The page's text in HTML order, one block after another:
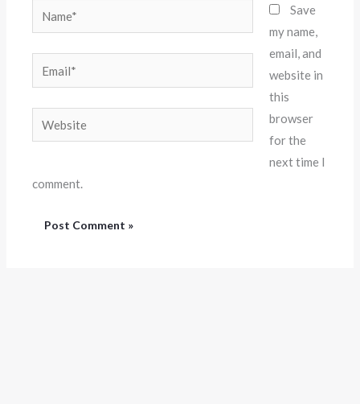
Name*
Website
Save
my name,
email, and
website in
this
browser
for the
next time I
comment.